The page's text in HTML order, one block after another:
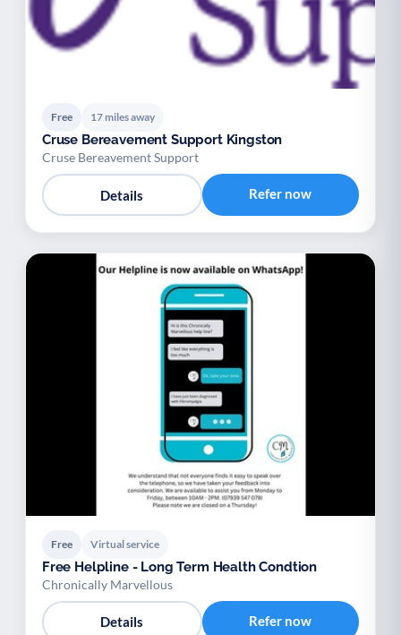
Free 17 miles away
Cruse Bereavement Support Kingston
Cruse Bereavement Support
Details Refer now
Free Virtual service
Free Helpline - Long Term Health Condtion
Chronically Marvellous
Details Refer now